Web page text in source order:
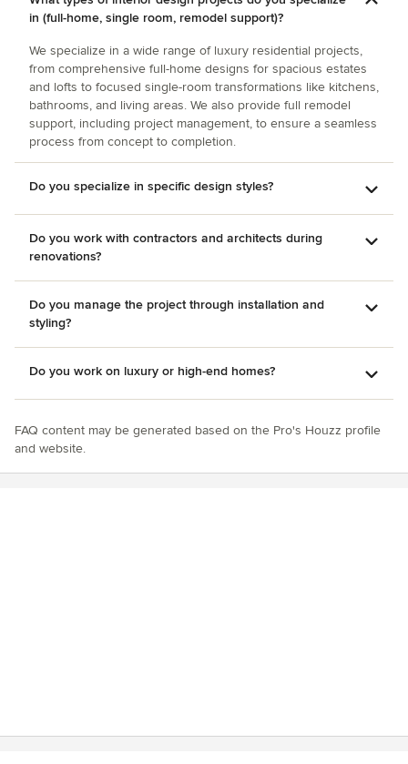
quality of her work, she is now designing a plan for the
library, and our bedroom is next. I cannot recommend
Minhnuyet highly enough!
in (full-home, single room, remodel support)?
We specialize in a wide range of luxury residential projects,
from comprehensive full-home designs for spacious estates
and lofts to focused single-room transformations like kitchens,
bathrooms, and living areas. We also provide full remodel
support, including project management, to ensure a seamless
process from concept to completion.
Do you specialize in specific design styles?
Do you work with contractors and architects during
renovations?
Do you manage the project through installation and
styling?
Do you work on luxury or high-end homes?
FAQ content may be generated based on the Pro's Houzz profile
and website.